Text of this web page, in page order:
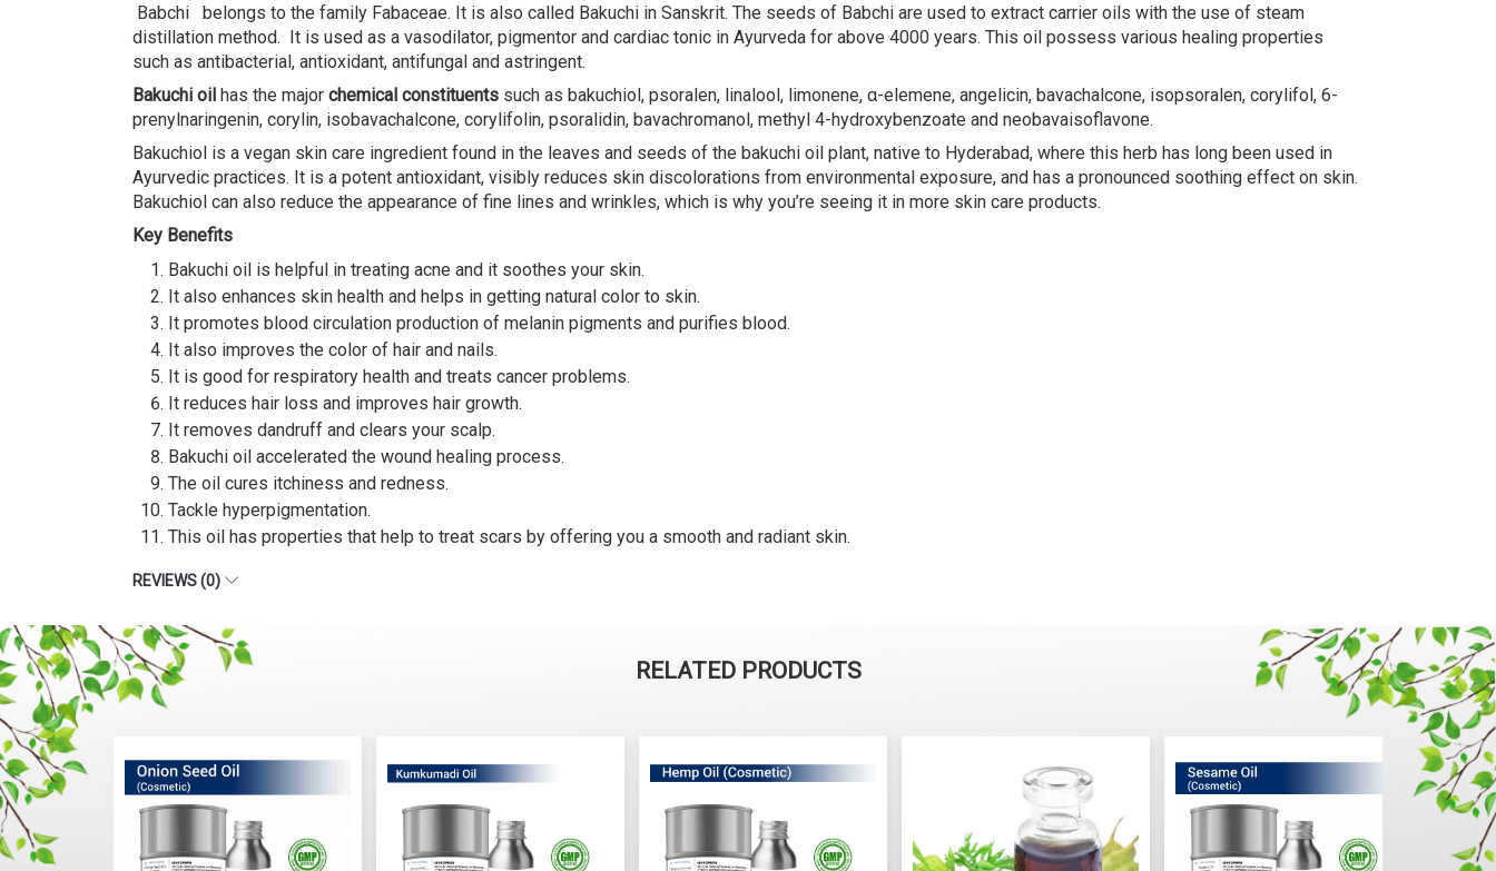
Babchi belongs to the family Fabaceae. It is also called Bakuchi in Sanskrit. The seeds of Babchi are used to extract carrier oils with the use of steam
distillation method. It is used as a vasodilator, pigmentor and cardiac tonic in Ayurveda for above 4000 years. This oil possess various healing properties
such as antibacterial, antioxidant, antifungal and astringent.
Bakuchi oil has the major chemical constituents such as bakuchiol, psoralen, linalool, limonene, α-elemene, angelicin, bavachalcone, isopsoralen, corylifol, 6-
prenylnaringenin, corylin, isobavachalcone, corylifolin, psoralidin, bavachromanol, methyl 4-hydroxybenzoate and neobavaisoflavone.
Bakuchiol is a vegan skin care ingredient found in the leaves and seeds of the bakuchi oil plant, native to Hyderabad, where this herb has long been used in
Ayurvedic practices. It is a potent antioxidant, visibly reduces skin discolorations from environmental exposure, and has a pronounced soothing effect on skin.
Bakuchiol can also reduce the appearance of fine lines and wrinkles, which is why you’re seeing it in more skin care products.
Key Benefits
Bakuchi oil is helpful in treating acne and it soothes your skin.
It also enhances skin health and helps in getting natural color to skin.
It promotes blood circulation production of melanin pigments and purifies blood.
It also improves the color of hair and nails.
It is good for respiratory health and treats cancer problems.
It reduces hair loss and improves hair growth.
It removes dandruff and clears your scalp.
Bakuchi oil accelerated the wound healing process.
The oil cures itchiness and redness.
Tackle hyperpigmentation.
This oil has properties that help to treat scars by offering you a smooth and radiant skin.
REVIEWS (0)
RELATED PRODUCTS